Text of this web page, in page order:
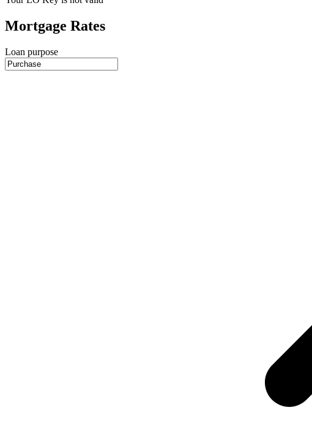
Mortgage Rates
Loan purpose